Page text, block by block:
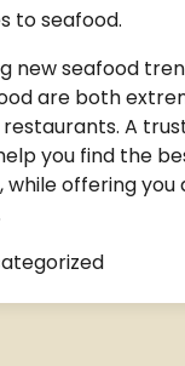
to seafood.
new seafood
are both
A
you find the
while offering